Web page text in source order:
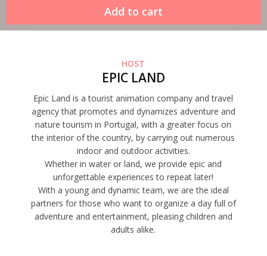
HOST
EPIC LAND
Epic Land is a tourist animation company and travel
agency that promotes and dynamizes adventure and
nature tourism in Portugal, with a greater focus on
the interior of the country, by carrying out numerous
indoor and outdoor activities.
Whether in water or land, we provide epic and
unforgettable experiences to repeat later!
With a young and dynamic team, we are the ideal
partners for those who want to organize a day full of
adventure and entertainment, pleasing children and
adults alike.